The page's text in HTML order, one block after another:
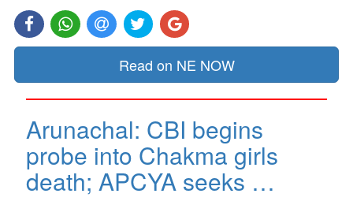
Read on NE NOW
Arunachal: CBI begins
probe into Chakma girls
death; APCYA seeks …